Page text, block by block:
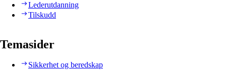
Lederutdanning
Tilskudd
Temasider
Sikkerhet og beredskap